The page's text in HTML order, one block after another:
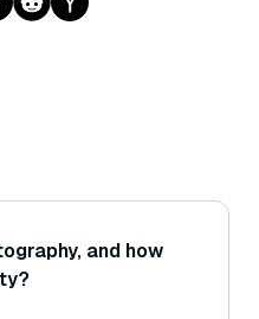
and how